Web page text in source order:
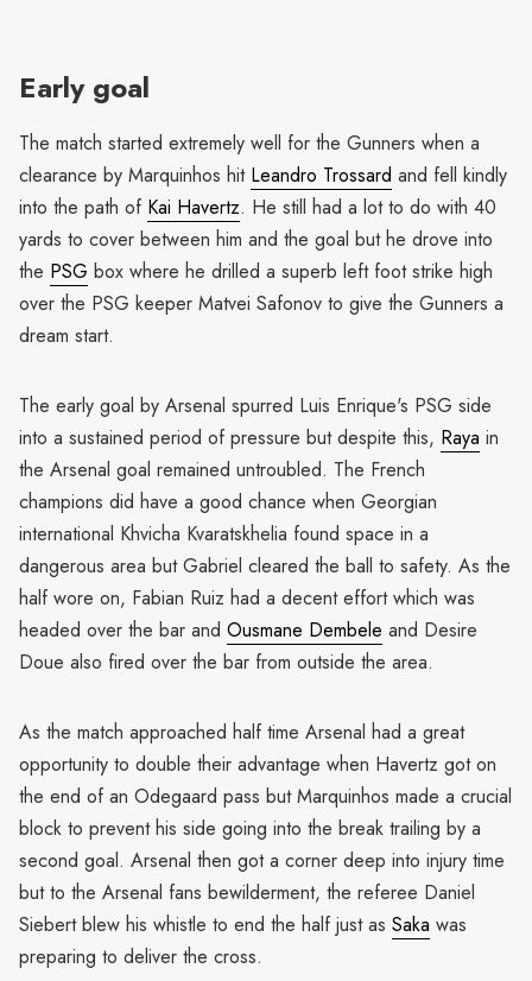
Early goal
The match started extremely well for the Gunners when a
clearance by Marquinhos hit Leandro Trossard and fell kindly
into the path of Kai Havertz. He still had a lot to do with 40
yards to cover between him and the goal but he drove into
the PSG box where he drilled a superb left foot strike high
over the PSG keeper Matvei Safonov to give the Gunners a
dream start.
The early goal by Arsenal spurred Luis Enrique's PSG side
into a sustained period of pressure but despite this, Raya in
the Arsenal goal remained untroubled. The French
champions did have a good chance when Georgian
international Khvicha Kvaratskhelia found space in a
dangerous area but Gabriel cleared the ball to safety. As the
half wore on, Fabian Ruiz had a decent effort which was
headed over the bar and Ousmane Dembele and Desire
Doue also fired over the bar from outside the area.
As the match approached half time Arsenal had a great
opportunity to double their advantage when Havertz got on
the end of an Odegaard pass but Marquinhos made a crucial
block to prevent his side going into the break trailing by a
second goal. Arsenal then got a corner deep into injury time
but to the Arsenal fans bewilderment, the referee Daniel
Siebert blew his whistle to end the half just as Saka was
preparing to deliver the cross.